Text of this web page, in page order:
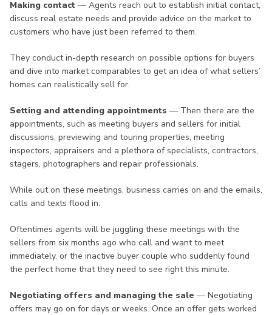
Making contact — Agents reach out to establish initial contact,
discuss real estate needs and provide advice on the market to
customers who have just been referred to them.
They conduct in-depth research on possible options for buyers
and dive into market comparables to get an idea of what sellers’
homes can realistically sell for.
Setting and attending appointments — Then there are the
appointments, such as meeting buyers and sellers for initial
discussions, previewing and touring properties, meeting
inspectors, appraisers and a plethora of specialists, contractors,
stagers, photographers and repair professionals.
While out on these meetings, business carries on and the emails,
calls and texts flood in.
Oftentimes agents will be juggling these meetings with the
sellers from six months ago who call and want to meet
immediately, or the inactive buyer couple who suddenly found
the perfect home that they need to see right this minute.
Negotiating offers and managing the sale — Negotiating
offers may go on for days or weeks. Once an offer gets worked